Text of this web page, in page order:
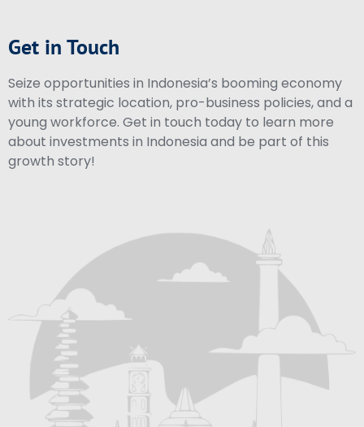
Get in Touch
Seize opportunities in Indonesia’s booming economy
with its strategic location, pro-business policies, and a
young workforce. Get in touch today to learn more
about investments in Indonesia and be part of this
growth story!